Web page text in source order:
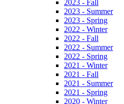
2023 - Fall
2023 - Summer
2023 - Spring
2022 - Winter
2022 - Fall
2022 - Summer
2022 - Spring
2021 - Winter
2021 - Fall
2021 - Summer
2021 - Spring
2020 - Winter